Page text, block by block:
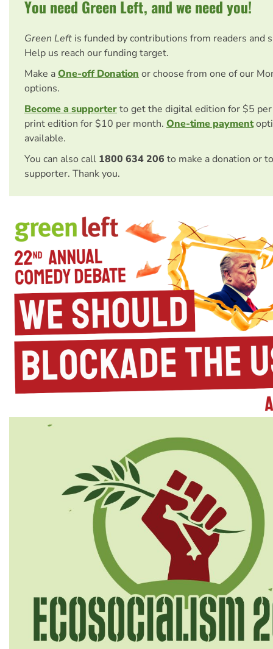
You need Green Left, and we need you!
Green Left is funded by contributions from readers and
Help us reach our funding target.
Make aOne-off Donation or choose from one of our
options.
Become a supporterto get the digital edition for $5
print edition for $10 per month. One-time payment
available.
You can also call 1800 634 206 to make a donation or
supporter. Thank you.